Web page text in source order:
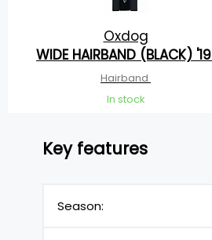
Oxdog
WIDE HAIRBAND (BLACK) '19
Hairband
In stock
Key features
Season: